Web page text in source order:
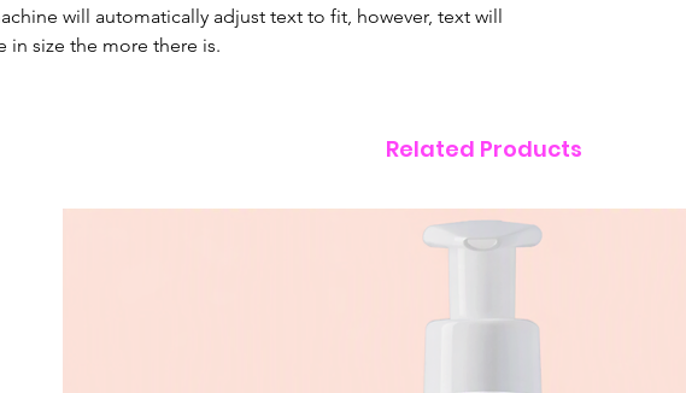
will automatically adjust text to fit, however, text will
in size the more there is.
Related Products